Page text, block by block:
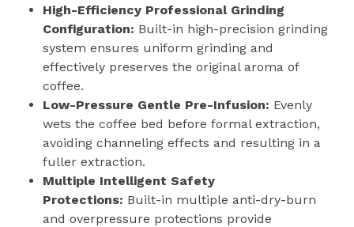
High-Efficiency Professional Grinding
Configuration: Built-in high-precision grinding
system ensures uniform grinding and
effectively preserves the original aroma of
coffee.
Low-Pressure Gentle Pre-Infusion: Evenly
wets the coffee bed before formal extraction,
avoiding channeling effects and resulting in a
fuller extraction.
Multiple Intelligent Safety
Protections: Built-in multiple anti-dry-burn
and overpressure protections provide